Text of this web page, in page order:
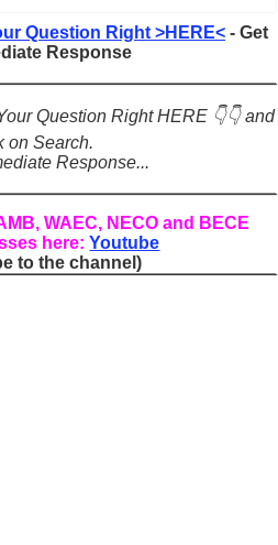
Types, Examples & Uses
English: Meaning, Rules & Examples
Rules, Examples & Exercises
Rules, Examples & Practice Exercises
Complete Guide & Exercises
The Complete Guide for Students
Question Right >HERE<- Get
Response
Question Right HERE 👇👇 and
on Search.
Response...
WAEC, NECO and BECE
here:Youtube
to the channel)